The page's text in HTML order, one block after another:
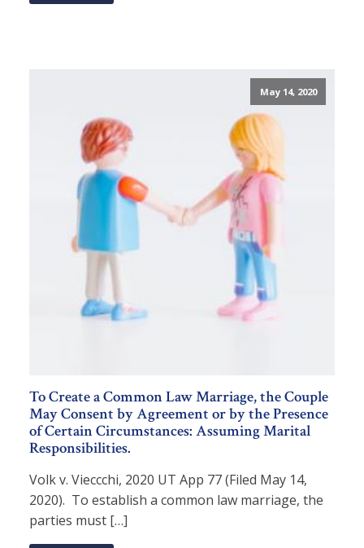
May 14, 2020
To Create a Common Law Marriage, the Couple
May Consent by Agreement or by the Presence
of Certain Circumstances: Assuming Marital
Responsibilities.
Volk v. Vieccchi, 2020 UT App 77 (Filed May 14,
2020). To establish a common law marriage, the
parties must […]